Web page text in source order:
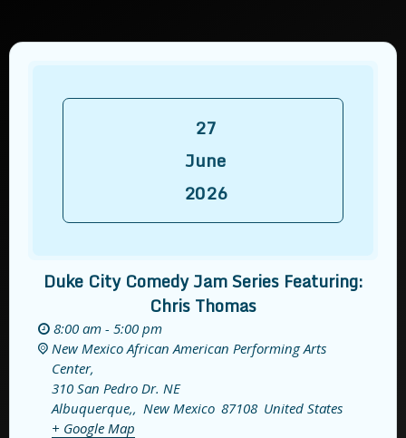
27
June
2026
Duke City Comedy Jam Series Featuring:
Chris Thomas
8:00 am - 5:00 pm
New Mexico African American Performing Arts
Center,
310 San Pedro Dr. NE
Albuquerque,, New Mexico 87108 United States
+ Google Map